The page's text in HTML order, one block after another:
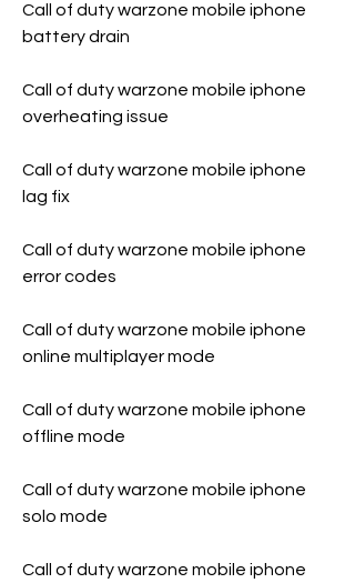
Call of duty warzone mobile iphone
battery drain
Call of duty warzone mobile iphone
overheating issue
Call of duty warzone mobile iphone
lag fix
Call of duty warzone mobile iphone
error codes
Call of duty warzone mobile iphone
online multiplayer mode
Call of duty warzone mobile iphone
offline mode
Call of duty warzone mobile iphone
solo mode
Call of duty warzone mobile iphone